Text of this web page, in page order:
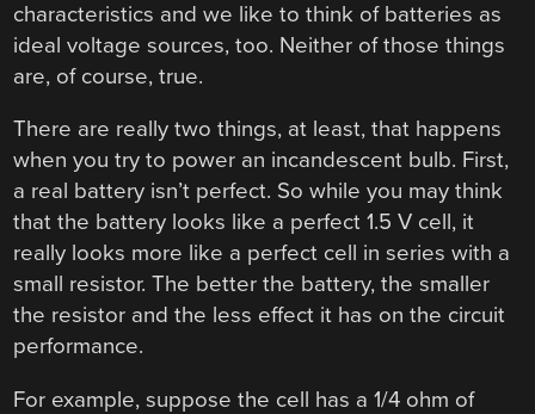
characteristics and we like to think of batteries as
ideal voltage sources, too. Neither of those things
are, of course, true.
There are really two things, at least, that happens
when you try to power an incandescent bulb. First,
a real battery isn’t perfect. So while you may think
that the battery looks like a perfect 1.5 V cell, it
really looks more like a perfect cell in series with a
small resistor. The better the battery, the smaller
the resistor and the less effect it has on the circuit
performance.
For example, suppose the cell has a 1/4 ohm of